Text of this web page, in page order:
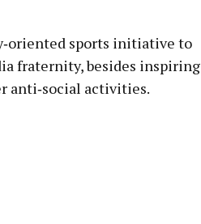
sports initiative to
fraternity, besides inspiring
anti‑social activities.